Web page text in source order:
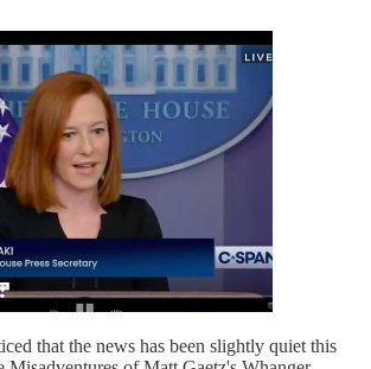
that the news has been slightly quiet this